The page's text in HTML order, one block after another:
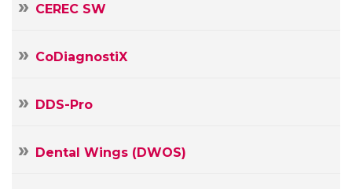
CEREC SW
CoDiagnostiX
DDS-Pro
Dental Wings (DWOS)